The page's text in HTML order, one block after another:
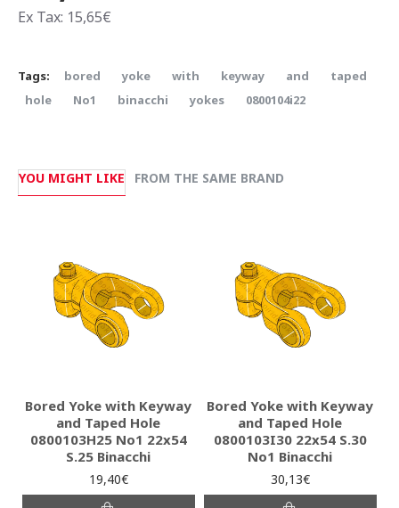
Ex Tax: 15,65€
Tags: bored yoke with keyway and
taped
hole
Νο1 binacchi yokes 0800104i22
YOU MIGHT LIKE FROM THE SAME BRAND
Bored Yoke with Keyway
and Taped Hole
0800103H25 Νο1 22x54
S.25 Binacchi
19,40€
Bored Yoke with Keyway
and Taped Hole
0800103I30 22x54 S.30
No1 Binacchi
30,13€